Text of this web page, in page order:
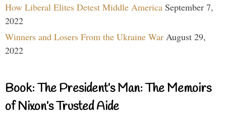
How Liberal Elites Detest Middle America September 7,
2022
Winners and Losers From the Ukraine War August 29,
2022
Book: The President’s Man: The Memoirs
of Nixon’s Trusted Aide